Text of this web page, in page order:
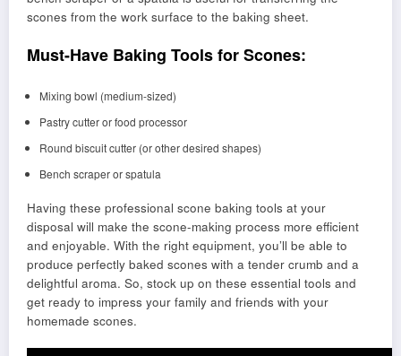
scones from the work surface to the baking sheet.
Must-Have Baking Tools for Scones:
Mixing bowl (medium-sized)
Pastry cutter or food processor
Round biscuit cutter (or other desired shapes)
Bench scraper or spatula
Having these professional scone baking tools at your
disposal will make the scone-making process more efficient
and enjoyable. With the right equipment, you’ll be able to
produce perfectly baked scones with a tender crumb and a
delightful aroma. So, stock up on these essential tools and
get ready to impress your family and friends with your
homemade scones.